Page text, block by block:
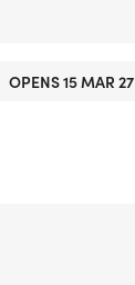
OPENS 15 MAR 27